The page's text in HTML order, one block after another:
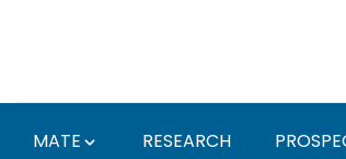
MATE RESEARCH